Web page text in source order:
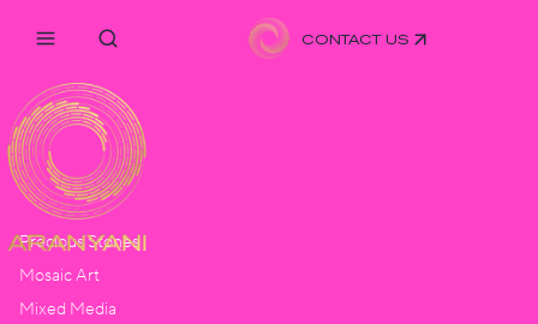
CONTACT US
ARTISTRY
Hand Pleated
Monogram
Precious Stones
Mosaic Art
Mixed Media